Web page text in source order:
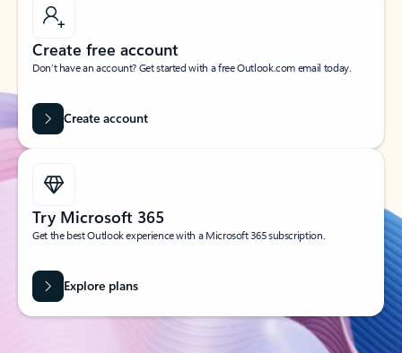
Create free account
Don’t have an account? Get started with a free Outlook.com email today.
Create account
Try Microsoft 365
Get the best Outlook experience with a Microsoft 365 subscription.
Explore plans